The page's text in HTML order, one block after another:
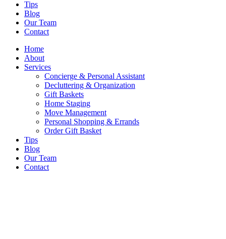
Tips
Blog
Our Team
Contact
Home
About
Services
Concierge & Personal Assistant
Decluttering & Organization
Gift Baskets
Home Staging
Move Management
Personal Shopping & Errands​
Order Gift Basket
Tips
Blog
Our Team
Contact